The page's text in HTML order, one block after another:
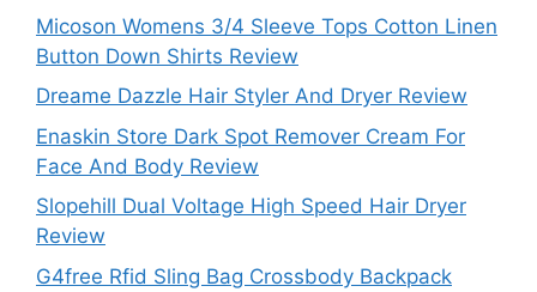
Micoson Womens 3/4 Sleeve Tops Cotton Linen
Button Down Shirts Review
Dreame Dazzle Hair Styler And Dryer Review
Enaskin Store Dark Spot Remover Cream For
Face And Body Review
Slopehill Dual Voltage High Speed Hair Dryer
Review
G4free Rfid Sling Bag Crossbody Backpack